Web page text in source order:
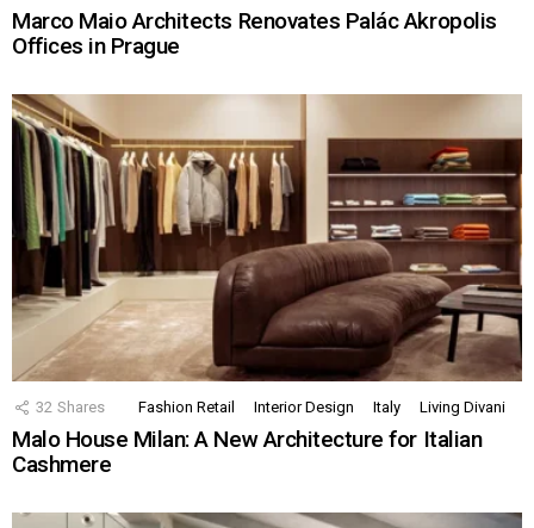
Marco Maio Architects Renovates Palác Akropolis
Offices in Prague
32 Shares Fashion Retail Interior Design Italy Living Divani
Malo House Milan: A New Architecture for Italian
Cashmere